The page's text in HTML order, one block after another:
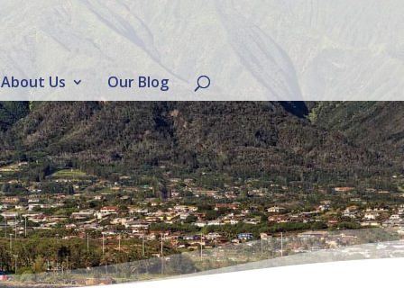
About Us Our Blog